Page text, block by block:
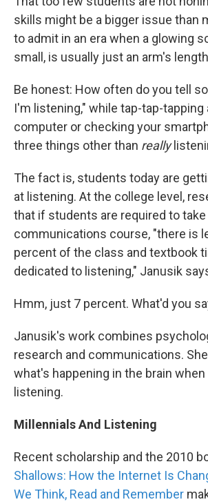
skills might be a bigger issue than
to admit in an era when a glowing
small, is usually just an arm's
Be honest: How often do you tell
I'm listening," while tap-tap-tapping
computer or checking your
three things other than really
The fact is, students today are
at listening. At the college level,
that if students are required to take
communications course, "there is
percent of the class and textbook
dedicated to listening," Janusik
Hmm, just 7 percent. What'd you
Janusik's work combines
research and communications.
what's happening in the brain when
listening.
Millennials And Listening
Recent scholarship and the 2010
Shallows: How the Internet Is
We Think, Read and Remember